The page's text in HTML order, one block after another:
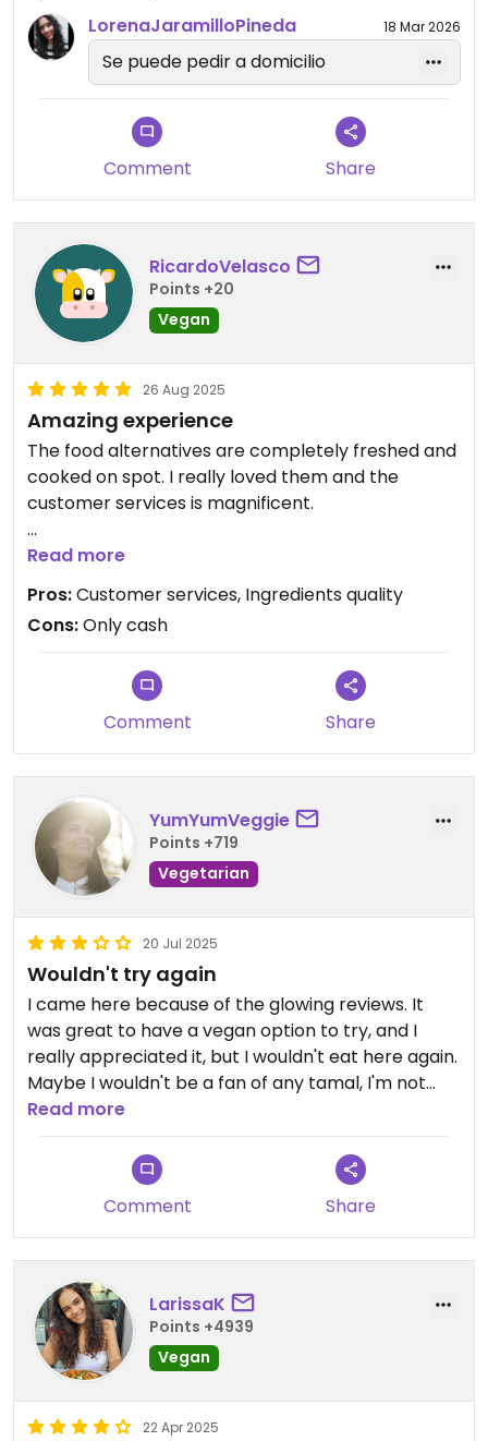
LorenaJaramilloPineda
18 Mar 2026
Se puede pedir a domicilio
Comment Share
RicardoVelasco
Points +20
Vegan
26 Aug 2025
Amazing experience
The food alternatives are completely freshed and
cooked on spot. I really loved them and the
customer services is magnificent.
The mango juice is one of its kind!
1000% recommended !!!
Read more
Pros:Customer services, Ingredients quality
Cons:Only cash
Comment Share
YumYumVeggie
Points +719
Vegetarian
20 Jul 2025
Wouldn't try again
I came here because of the glowing reviews. It
was great to have a vegan option to try, and I
really appreciated it, but I wouldn't eat here again.
Maybe I wouldn't be a fan of any tamal, I'm not
sure. The dough was just kind of bland and mock
meat is not my jam. Probably goes without saying,
but it's not nutritious food, and it's in a busy mall
food court. The juice was nice and the lady
working the counter was indeed lovely.
Read more
Comment Share
LarissaK
Points +4939
Vegan
22 Apr 2025